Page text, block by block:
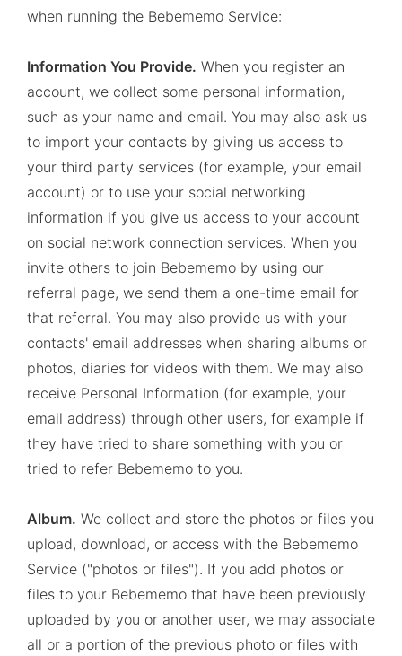
when running the Bebememo Service:
Information You Provide. When you register an
account, we collect some personal information,
such as your name and email. You may also ask us
to import your contacts by giving us access to
your third party services (for example, your email
account) or to use your social networking
information if you give us access to your account
on social network connection services. When you
invite others to join Bebememo by using our
referral page, we send them a one-time email for
that referral. You may also provide us with your
contacts' email addresses when sharing albums or
photos, diaries for videos with them. We may also
receive Personal Information (for example, your
email address) through other users, for example if
they have tried to share something with you or
tried to refer Bebememo to you.
Album. We collect and store the photos or files you
upload, download, or access with the Bebememo
Service ("photos or files"). If you add photos or
files to your Bebememo that have been previously
uploaded by you or another user, we may associate
all or a portion of the previous photo or files with